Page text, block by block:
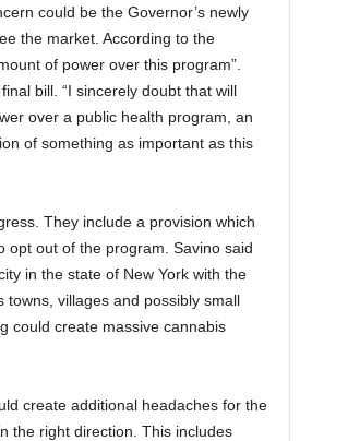
could be the Governor’s newly
the market. According to the
of power over this program”.
bill. “I sincerely doubt that will
over a public health program, an
of something as important as this
They include a provision which
opt out of the program. Savino said
in the state of New York with the
towns, villages and possibly small
could create massive cannabis
create additional headaches for the
the right direction. This includes